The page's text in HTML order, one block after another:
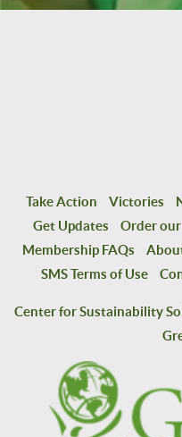
Take Action Victories
Get Updates
Order
Membership FAQs
SMS Terms of Use
Center for Sustainability